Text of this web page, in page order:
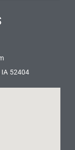
IA 52404